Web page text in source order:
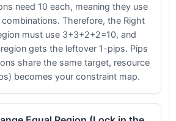
need 10 each, meaning they use
Therefore, the Right
must use 3+3+2+2=10, and
gets the leftover 1-pips. Pips
share the same target, resource
becomes your constraint map.